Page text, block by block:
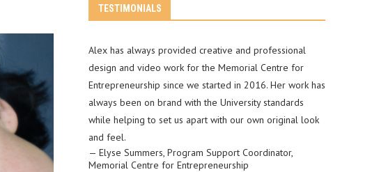
TESTIMONIALS
Alex has always provided creative and professional
design and video work for the Memorial Centre for
Entrepreneurship since we started in 2016. Her work has
always been on brand with the University standards
while helping to set us apart with our own original look
and feel.
— Elyse Summers, Program Support Coordinator,
Memorial Centre for Entrepreneurship